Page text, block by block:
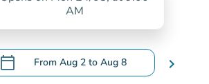
AM
calendar_today From Aug 2 to Aug 8
.Open the calendar to change dates
chevron_right